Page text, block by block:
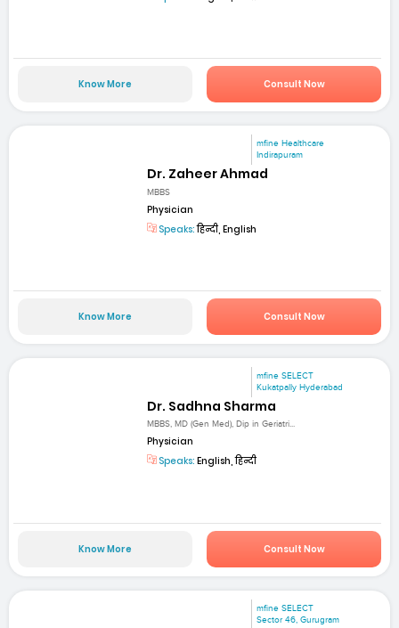
Know More Consult Now
mfine Healthcare
Indirapuram
Dr. Zaheer Ahmad
MBBS
Physician
Speaks:हिन्दी, English
Know More Consult Now
mfine SELECT
Kukatpally Hyderabad
Dr. Sadhna Sharma
MBBS, MD (Gen Med), Dip in Geriatri...
Physician
Speaks: English, हिन्दी
Know More Consult Now
mfine SELECT
Sector 46, Gurugram